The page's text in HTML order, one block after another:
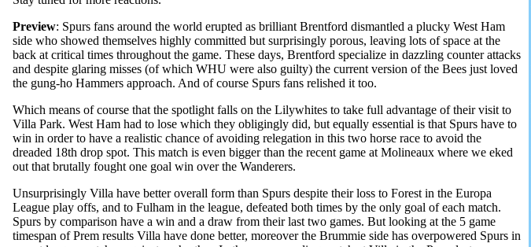
Preview: Spurs fans around the world erupted as brilliant Brentford dismantled a plucky West Ham
side who showed themselves highly committed but surprisingly porous, leaving lots of space at the
back at critical times throughout the game. These days, Brentford specialize in dazzling counter attacks
and despite glaring misses (of which WHU were also guilty) the current version of the Bees just loved
the gung-ho Hammers approach. And of course Spurs fans relished it too.
Which means of course that the spotlight falls on the Lilywhites to take full advantage of their visit to
Villa Park. West Ham had to lose which they obligingly did, but equally essential is that Spurs have to
win in order to have a realistic chance of avoiding relegation in this two horse race to avoid the
dreaded 18th drop spot. This match is even bigger than the recent game at Molineaux where we eked
out that brutally fought one goal win over the Wanderers.
Unsurprisingly Villa have better overall form than Spurs despite their loss to Forest in the Europa
League play offs, and to Fulham in the league, defeated both times by the only goal of each match.
Spurs by comparison have a win and a draw from their last two games. But looking at the 5 game
timespan of Prem results Villa have done better, moreover the Brummie side has overpowered Spurs in